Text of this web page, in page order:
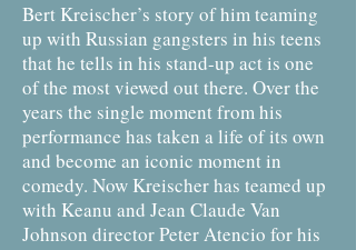
Bert Kreischer’s story of him teaming
up with Russian gangsters in his teens
that he tells in his stand-up act is one
of the most viewed out there. Over the
years the single moment from his
performance has taken a life of its own
and become an iconic moment in
comedy. Now Kreischer has teamed up
with Keanu and Jean Claude Van
Johnson director Peter Atencio for his